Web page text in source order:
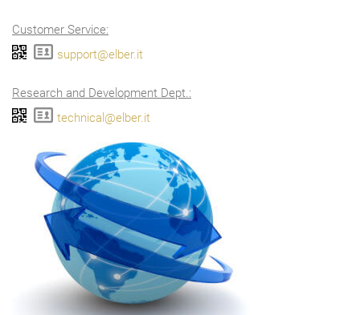
Customer Service:
support@elber.it
Research and Development Dept.:
technical@elber.it